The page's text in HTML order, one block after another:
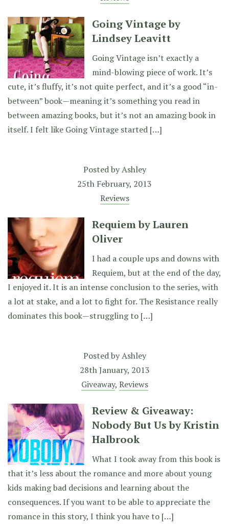
Going Vintage by
Lindsey Leavitt
Going Vintage isn’t exactly a
mind-blowing piece of work. It’s
cute, it’s fluffy, it’s not quite perfect, and it’s a good “in-
between” book—meaning it’s something you read in
between amazing books, but it’s not an amazing book in
itself. I felt like Going Vintage started […]
Posted byAshley
25th February, 2013
Reviews
Requiem by Lauren
Oliver
I had a couple ups and downs with
Requiem, but at the end of the day,
I enjoyed it. It is an intense conclusion to the series, with
a lot at stake, and a lot to fight for. The Resistance really
dominates this book—struggling to […]
Posted byAshley
28th January, 2013
Giveaway, Reviews
Review & Giveaway:
Nobody But Us by Kristin
Halbrook
What I took away from this book is
that it’s less about the romance and more about young
kids making bad decisions and learning about the
consequences. If you want to be able to appreciate the
romance in this story, I think you have to […]